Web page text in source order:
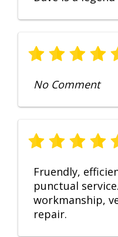
No Comment
Fruendly,
punctual
workmanship,
repair.